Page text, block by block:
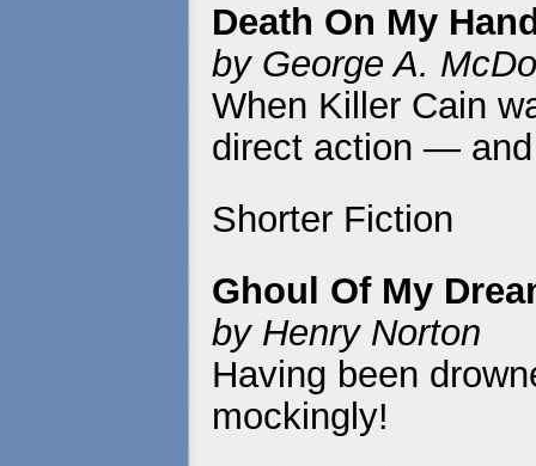
Death On My
by George A.
When Killer Cain
direct action —
Shorter Fiction
Ghoul Of My
by Henry Norton
Having been
mockingly!